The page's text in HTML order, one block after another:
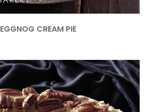
EGGNOG CREAM PIE